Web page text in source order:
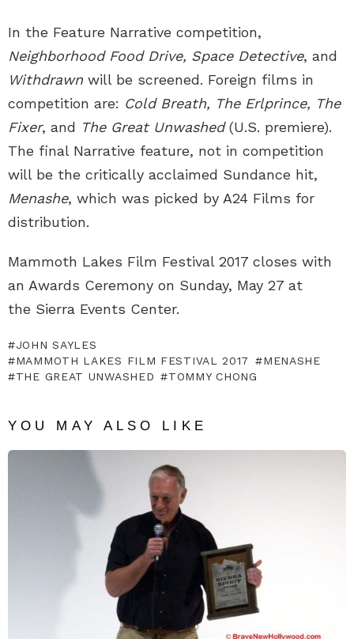
In the Feature Narrative competition,
Neighborhood Food Drive, Space Detective, and
Withdrawn will be screened. Foreign films in
competition are: Cold Breath, The Erlprince, The
Fixer, and The Great Unwashed(U.S. premiere).
The final Narrative feature, not in competition
will be the critically acclaimed Sundance hit,
Menashe, which was picked by A24 Films for
distribution.
Mammoth Lakes Film Festival 2017 closes with
an Awards Ceremony on Sunday, May 27 at
the Sierra Events Center.
JOHN SAYLES
MAMMOTH LAKES FILM FESTIVAL 2017
MENASHE
THE GREAT UNWASHED
TOMMY CHONG
YOU MAY ALSO LIKE